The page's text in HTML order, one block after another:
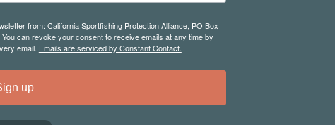
from: California Sportfishing Protection Alliance, PO Box
can revoke your consent to receive emails at any time by
email. Emails are serviced by Constant Contact.
up